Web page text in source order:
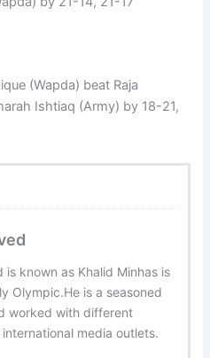
(Wapda) beat Raja
Ishtiaq (Army) by 18-21,
is known as Khalid Minhas is
Olympic.He is a seasoned
worked with different
media outlets.